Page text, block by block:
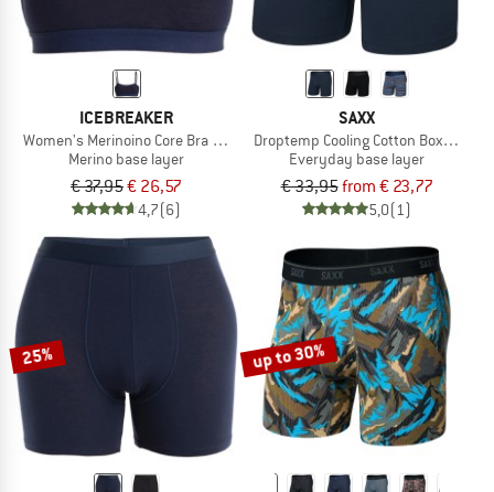
ICEBREAKER
Women's Merinoino Core Bra Graphite
Merino base layer
€ 37,95€ 26,57
4,7(6)
SAXX
Droptemp Cooling Cotton Boxer Brief
Everyday base layer
€ 33,95from € 23,77
5,0(1)
25% up to 30%